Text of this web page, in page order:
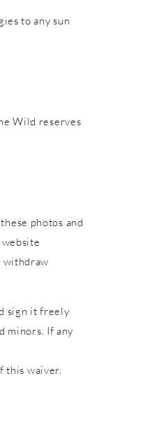
to any sun
Wild reserves
photos and
withdraw
sign it freely
minors. If any
this waiver.